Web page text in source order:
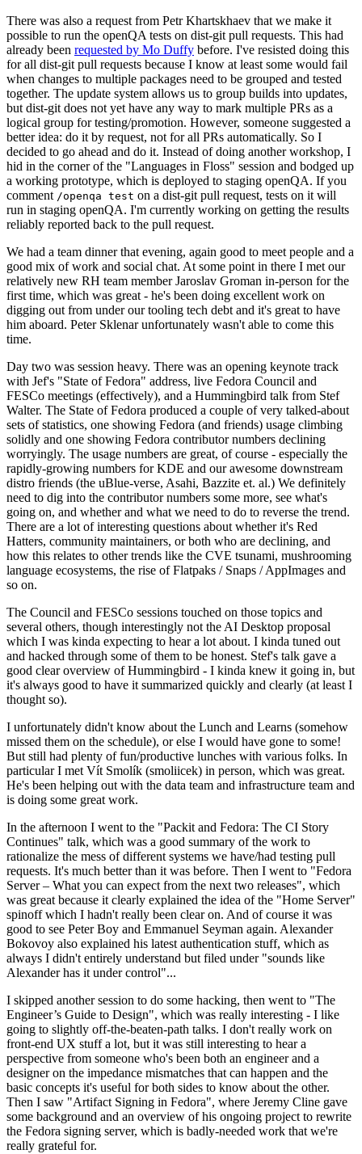
There was also a request from Petr Khartskhaev that we make it
possible to run the openQA tests on dist-git pull requests. This had
already been requested by Mo Duffy before. I've resisted doing this
for all dist-git pull requests because I know at least some would fail
when changes to multiple packages need to be grouped and tested
together. The update system allows us to group builds into updates,
but dist-git does not yet have any way to mark multiple PRs as a
logical group for testing/promotion. However, someone suggested a
better idea: do it by request, not for all PRs automatically. So I
decided to go ahead and do it. Instead of doing another workshop, I
hid in the corner of the "Languages in Floss" session and bodged up
a working prototype, which is deployed to staging openQA. If you
comment /openqa test on a dist-git pull request, tests on it will
run in staging openQA. I'm currently working on getting the results
reliably reported back to the pull request.
We had a team dinner that evening, again good to meet people and a
good mix of work and social chat. At some point in there I met our
relatively new RH team member Jaroslav Groman in-person for the
first time, which was great - he's been doing excellent work on
digging out from under our tooling tech debt and it's great to have
him aboard. Peter Sklenar unfortunately wasn't able to come this
time.
Day two was session heavy. There was an opening keynote track
with Jef's "State of Fedora" address, live Fedora Council and
FESCo meetings (effectively), and a Hummingbird talk from Stef
Walter. The State of Fedora produced a couple of very talked-about
sets of statistics, one showing Fedora (and friends) usage climbing
solidly and one showing Fedora contributor numbers declining
worryingly. The usage numbers are great, of course - especially the
rapidly-growing numbers for KDE and our awesome downstream
distro friends (the uBlue-verse, Asahi, Bazzite et. al.) We definitely
need to dig into the contributor numbers some more, see what's
going on, and whether and what we need to do to reverse the trend.
There are a lot of interesting questions about whether it's Red
Hatters, community maintainers, or both who are declining, and
how this relates to other trends like the CVE tsunami, mushrooming
language ecosystems, the rise of Flatpaks / Snaps / AppImages and
so on.
The Council and FESCo sessions touched on those topics and
several others, though interestingly not the AI Desktop proposal
which I was kinda expecting to hear a lot about. I kinda tuned out
and hacked through some of them to be honest. Stef's talk gave a
good clear overview of Hummingbird - I kinda knew it going in, but
it's always good to have it summarized quickly and clearly (at least I
thought so).
I unfortunately didn't know about the Lunch and Learns (somehow
missed them on the schedule), or else I would have gone to some!
But still had plenty of fun/productive lunches with various folks. In
particular I met Vít Smolík (smoliicek) in person, which was great.
He's been helping out with the data team and infrastructure team and
is doing some great work.
In the afternoon I went to the "Packit and Fedora: The CI Story
Continues" talk, which was a good summary of the work to
rationalize the mess of different systems we have/had testing pull
requests. It's much better than it was before. Then I went to "Fedora
Server – What you can expect from the next two releases", which
was great because it clearly explained the idea of the "Home Server"
spinoff which I hadn't really been clear on. And of course it was
good to see Peter Boy and Emmanuel Seyman again. Alexander
Bokovoy also explained his latest authentication stuff, which as
always I didn't entirely understand but filed under "sounds like
Alexander has it under control"...
I skipped another session to do some hacking, then went to "The
Engineer’s Guide to Design", which was really interesting - I like
going to slightly off-the-beaten-path talks. I don't really work on
front-end UX stuff a lot, but it was still interesting to hear a
perspective from someone who's been both an engineer and a
designer on the impedance mismatches that can happen and the
basic concepts it's useful for both sides to know about the other.
Then I saw "Artifact Signing in Fedora", where Jeremy Cline gave
some background and an overview of his ongoing project to rewrite
the Fedora signing server, which is badly-needed work that we're
really grateful for.